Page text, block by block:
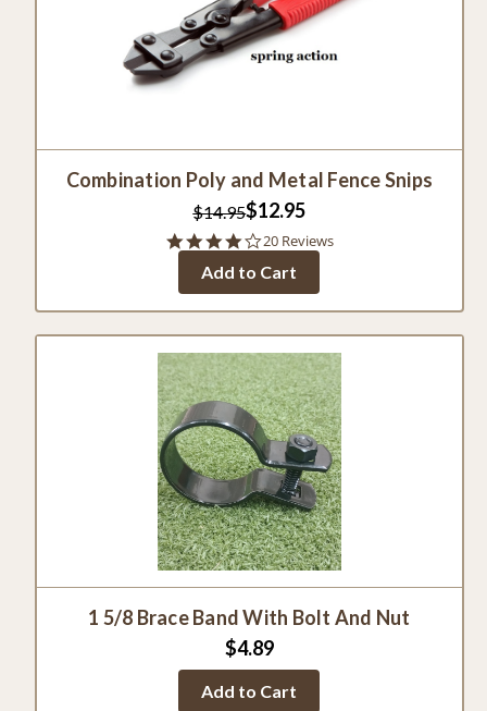
Combination Poly and Metal Fence Snips
$14.95$12.95
4.0
rating
20 Reviews
Add to Cart
1 5/8 Brace Band With Bolt And Nut
$4.89
Add to Cart